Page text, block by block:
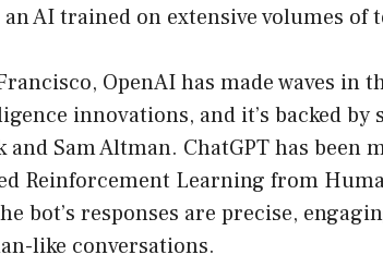
AI trained on extensive volumes
OpenAI has made waves in
innovations, and it’s backed by
and Sam Altman. ChatGPT has
Reinforcement Learning from
bot’s responses are precise,
like conversations.